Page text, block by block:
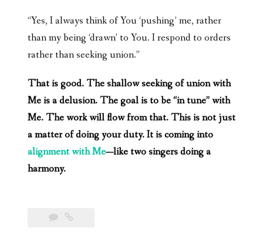
“Yes, I always think of You ‘pushing’ me, rather
than my being ‘drawn’ to You. I respond to orders
rather than seeking union.”
That is good. The shallow seeking of union with
Me is a delusion. The goal is to be “in tune” with
Me. The work will flow from that. This is not just
a matter of doing your duty. It is coming into
alignment with Me—like two singers doing a
harmony.